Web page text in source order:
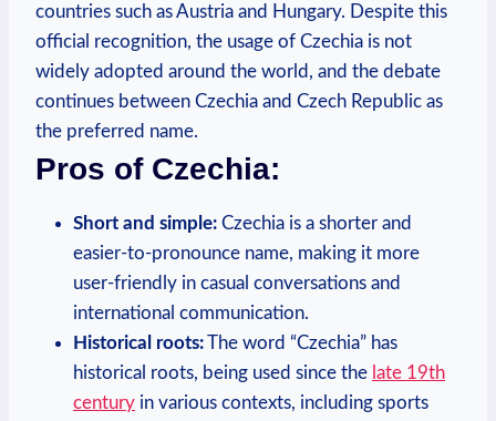
countries such as Austria and⁤ Hungary. Despite this
official recognition, the usage of Czechia is not
widely adopted around the world, and the debate
⁤continues between Czechia and Czech Republic as
⁢the preferred name.
Pros of Czechia:
Short and ‌simple: Czechia is a shorter and
easier-to-pronounce name, making it more
user-friendly in casual conversations and
international communication.
Historical ‌roots:The word “Czechia” has
historical roots,​ being used since the late 19th
⁤century in various contexts, including sports